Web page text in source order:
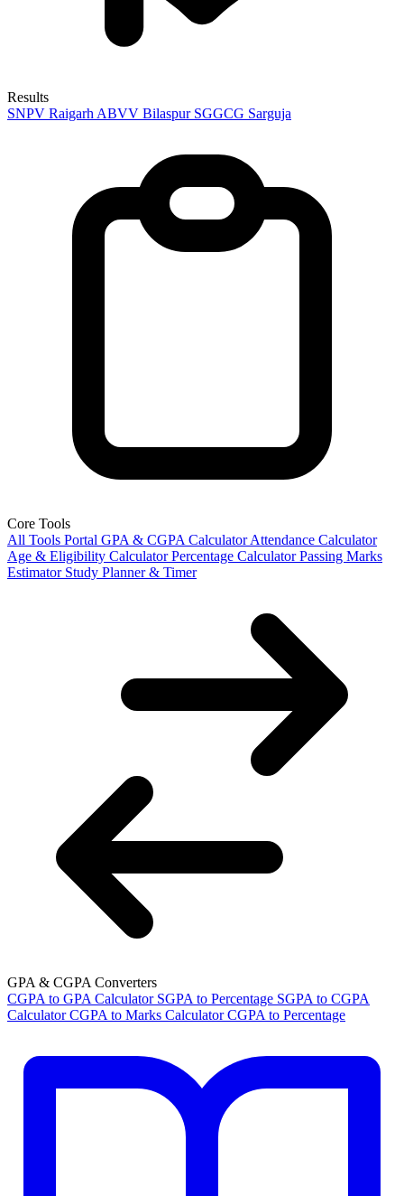
Results
SNPV Raigarh ABVV Bilaspur SGGCG Sarguja
Core Tools
All Tools Portal GPA & CGPA Calculator Attendance Calculator
Age & Eligibility Calculator Percentage Calculator Passing Marks
Estimator Study Planner & Timer
GPA & CGPA Converters
CGPA to GPA Calculator SGPA to Percentage SGPA to CGPA
Calculator CGPA to Marks Calculator CGPA to Percentage